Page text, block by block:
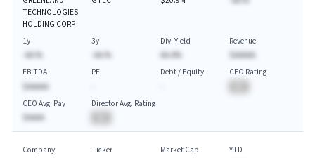
TECHNOLOGIES
HOLDING CORP
1y
-AA.%
3y
-AA.%
Div. Yield
AA.A%
Revenue
$AAAAA
EBITDA
$AAAAA
PE
Debt / Equity
CEO Rating
CEO Avg. Pay
$AAAA
Director Avg. Rating
Company
Ticker
Market Cap
YTD